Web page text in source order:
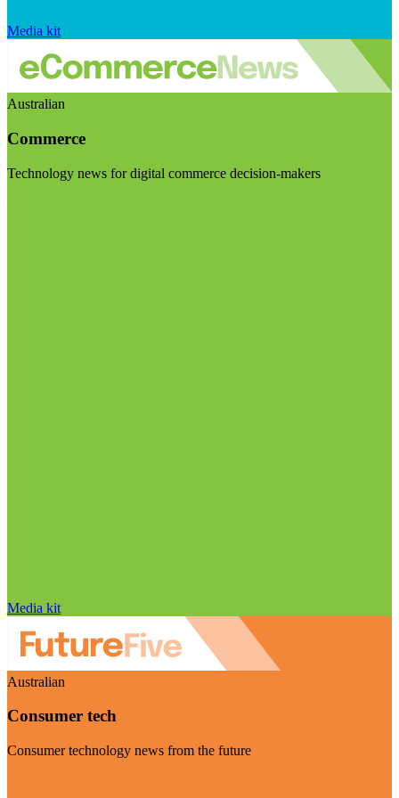
Media kit
Australian
Commerce
Technology news for digital commerce decision-makers
Media kit
Australian
Consumer tech
Consumer technology news from the future